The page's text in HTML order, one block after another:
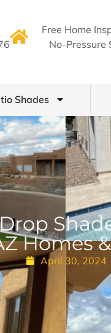
Free Home
No-Pressure
Shades
Homes
April 30, 2024